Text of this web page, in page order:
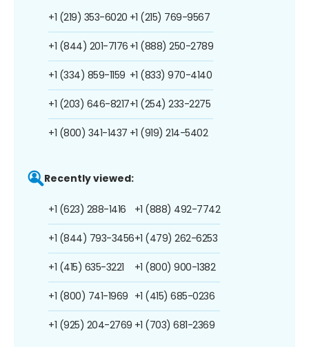
+1 (219) 353-6020
+1 (844) 201-7176
+1 (334) 859-1159
+1 (203) 646-8217
+1 (800) 341-1437
+1 (215) 769-9567
+1 (888) 250-2789
+1 (833) 970-4140
+1 (254) 233-2275
+1 (919) 214-5402
Recently viewed:
+1 (623) 288-1416
+1 (844) 793-3456
+1 (415) 635-3221
+1 (800) 741-1969
+1 (925) 204-2769
+1 (888) 492-7742
+1 (479) 262-6253
+1 (800) 900-1382
+1 (415) 685-0236
+1 (703) 681-2369